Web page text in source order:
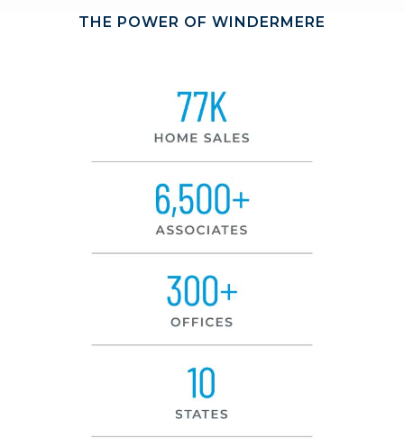
THE POWER OF WINDERMERE